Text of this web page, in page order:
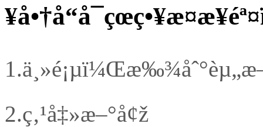
1.
2.ç‚¹å‡»æ–°å¢ž